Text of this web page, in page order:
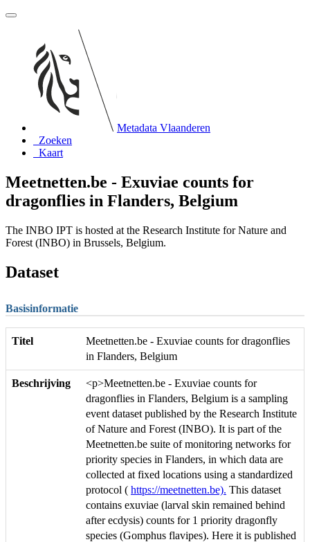
Metadata Vlaanderen
Zoeken
Kaart
Meetnetten.be - Exuviae counts for
dragonflies in Flanders, Belgium
The INBO IPT is hosted at the Research Institute for Nature and
Forest (INBO) in Brussels, Belgium.
Dataset
Basisinformatie
Titel
Meetnetten.be - Exuviae counts for dragonflies
in Flanders, Belgium
Beschrijving
<p>Meetnetten.be - Exuviae counts for
dragonflies in Flanders, Belgium is a sampling
event dataset published by the Research Institute
of Nature and Forest (INBO). It is part of the
Meetnetten.be suite of monitoring networks for
priority species in Flanders, in which data are
collected at fixed locations using a standardized
protocol ( https://meetnetten.be). This dataset
contains exuviae (larval skin remained behind
after ecdysis) counts for 1 priority dragonfly
species (Gomphus flavipes). Here it is published